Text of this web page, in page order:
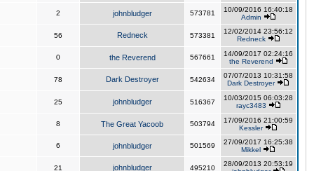
2 johnbludger 573781
10/09/2016 16:40:18
Admin
56 Redneck 573381
12/02/2014 23:56:12
Redneck
0 the Reverend 567661
14/09/2017 02:24:16
the Reverend
78 Dark Destroyer 542634
07/07/2013 10:31:58
Dark Destroyer
25 johnbludger 516367
10/03/2015 06:03:28
rayc3483
8 The Great Yacoob 503794
17/09/2016 21:00:59
Kessler
6 johnbludger 501569
27/09/2017 16:25:38
Mikkel
21 johnbludger 495210
28/09/2013 20:53:19